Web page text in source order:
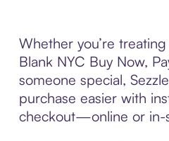
Whether you’re
Blank NYC Buy Now,
someone special,
purchase easier with
checkout—online or in-